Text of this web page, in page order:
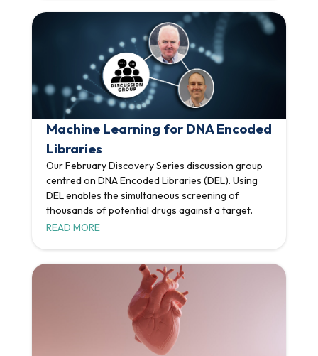
Machine Learning for DNA Encoded
Libraries
Our February Discovery Series discussion group
centred on DNA Encoded Libraries (DEL). Using
DEL enables the simultaneous screening of
thousands of potential drugs against a target.
READ MORE